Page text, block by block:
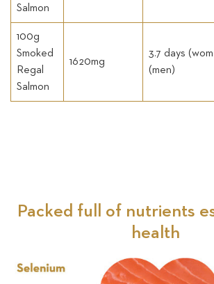
Salmon
100g
Smoked
Regal
Salmon
1620mg
3.7 days
(men)
Packed full of nutrients
health